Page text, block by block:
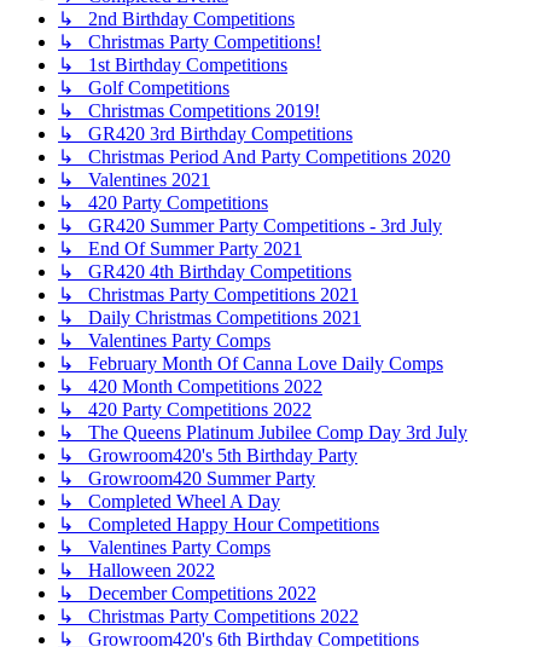
↳ 2nd Birthday Competitions
↳ Christmas Party Competitions!
↳ 1st Birthday Competitions
↳ Golf Competitions
↳ Christmas Competitions 2019!
↳ GR420 3rd Birthday Competitions
↳ Christmas Period And Party Competitions 2020
↳ Valentines 2021
↳ 420 Party Competitions
↳ GR420 Summer Party Competitions - 3rd July
↳ End Of Summer Party 2021
↳ GR420 4th Birthday Competitions
↳ Christmas Party Competitions 2021
↳ Daily Christmas Competitions 2021
↳ Valentines Party Comps
↳ February Month Of Canna Love Daily Comps
↳ 420 Month Competitions 2022
↳ 420 Party Competitions 2022
↳ The Queens Platinum Jubilee Comp Day 3rd July
↳ Growroom420's 5th Birthday Party
↳ Growroom420 Summer Party
↳ Completed Wheel A Day
↳ Completed Happy Hour Competitions
↳ Valentines Party Comps
↳ Halloween 2022
↳ December Competitions 2022
↳ Christmas Party Competitions 2022
↳ Growroom420's 6th Birthday Competitions